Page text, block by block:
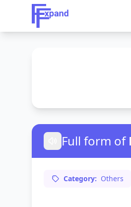
Full form of
Category: Others